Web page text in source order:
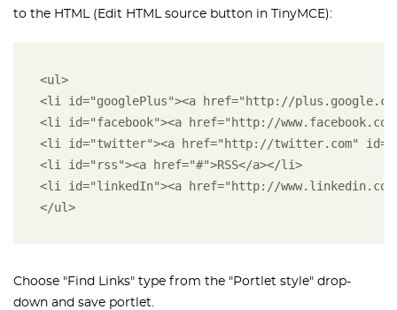
to the HTML (Edit HTML source button in TinyMCE):
<ul>
<li id="googlePlus"><a href="http://
<li id="facebook"><a href="http://
<li id="twitter"><a href="http://twitter.com"
<li id="rss"><a href="#">RSS</a></li>
<li id="linkedIn"><a href="http://
</ul>
Choose "Find Links" type from the "Portlet style" drop-
down and save portlet.